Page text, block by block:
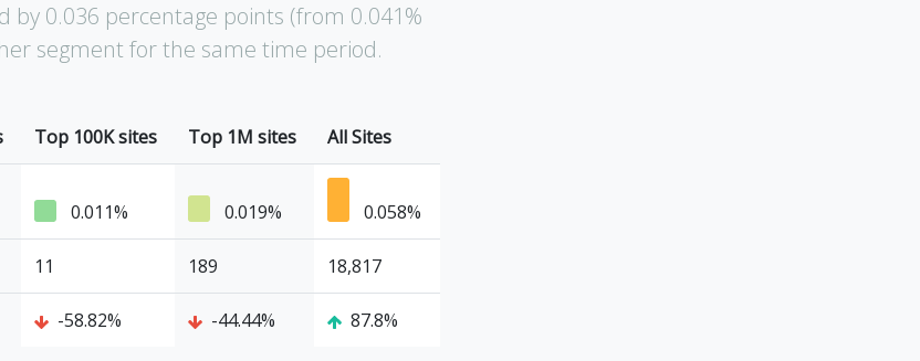
0.036 percentage points (from 0.041%
segment for the same time period.
Top 100K sites Top 1M sites All Sites
0.011% 0.019% 0.058%
11 189 18,817
-58.82% -44.44% 87.8%